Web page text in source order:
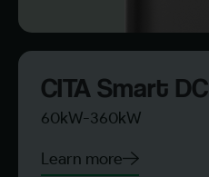
CITA Smart DC
60kW-360kW
Learn more